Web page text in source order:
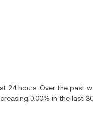
24 hours. Over the past
0.00% in the last